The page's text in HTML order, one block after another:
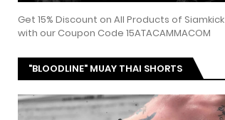
Get 15% Discount on All Products of Siamkick
with our Coupon Code 15ATACAMMACOM
"BLOODLINE" MUAY THAI SHORTS